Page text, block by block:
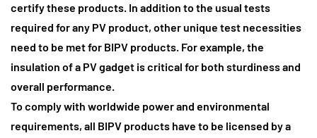
certify these products. In addition to the usual tests
required for any PV product, other unique test necessities
need to be met for BIPV products. For example, the
insulation of a PV gadget is critical for both sturdiness and
overall performance.
To comply with worldwide power and environmental
requirements, all BIPV products have to be licensed by a